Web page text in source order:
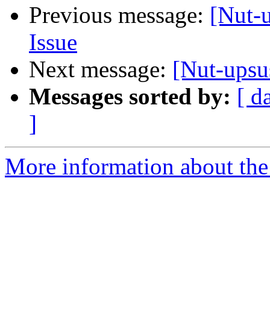
Previous message: [Nut-
Issue
Next message: [Nut-
Messages sorted by: [
]
More information about